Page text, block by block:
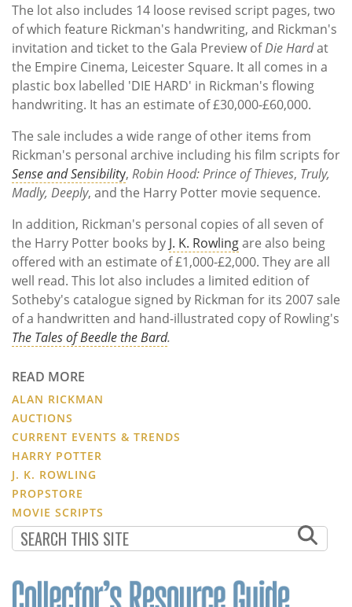
The lot also includes 14 loose revised script pages, two
of which feature Rickman's handwriting, and Rickman's
invitation and ticket to the Gala Preview ofDie Hardat
the Empire Cinema, Leicester Square. It all comes in a
plastic box labelled 'DIE HARD' in Rickman's flowing
handwriting. It has an estimate of £30,000-£60,000.
The sale includes a wide range of other items from
Rickman's personal archive including his film scripts for
Sense and Sensibility, Robin Hood: Prince of Thieves, Truly,
Madly, Deeply, and the Harry Potter movie sequence.
In addition, Rickman's personal copies of all seven of
the Harry Potter books by J. K. Rowlingare also being
offered with an estimate of £1,000-£2,000. They are all
well read. This lot also includes a limited edition of
Sotheby's catalogue signed by Rickman for its 2007 sale
of a handwritten and hand-illustrated copy of Rowling's
The Tales of Beedle the Bard.
READ MORE
ALAN RICKMAN
AUCTIONS
CURRENT EVENTS & TRENDS
HARRY POTTER
J. K. ROWLING
PROPSTORE
MOVIE SCRIPTS